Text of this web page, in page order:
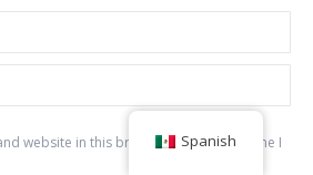
website in this browser for the next time I
Spanish